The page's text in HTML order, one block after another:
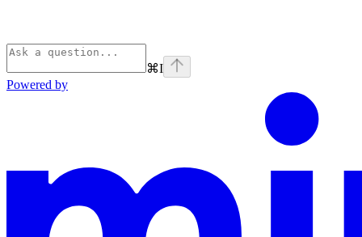
⌘I
Powered by